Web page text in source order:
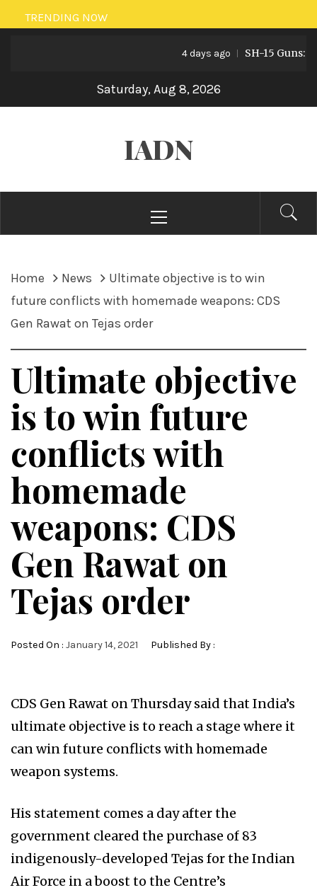
Skip
to
TRENDING NOW
4 days ago SH-15 Guns:
Saturday, Aug 8, 2026
IADN
Menu
Home News
Ultimate objective is to win
future conflicts with homemade weapons: CDS
Gen Rawat on Tejas order
Ultimate objective
is to win future
conflicts with
homemade
weapons: CDS
Gen Rawat on
Tejas order
Posted On : January 14, 2021 Published By :
CDS Gen Rawat on Thursday said that India’s
ultimate objective is to reach a stage where it
can win future conflicts with homemade
weapon systems.
His statement comes a day after the
government cleared the purchase of 83
indigenously-developed Tejas for the Indian
Air Force in a boost to the Centre’s